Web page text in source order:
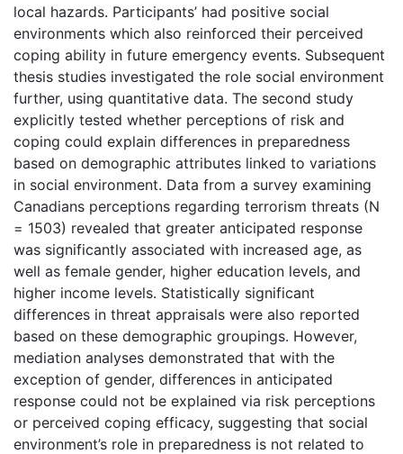
local hazards. Participants’ had positive social
environments which also reinforced their perceived
coping ability in future emergency events. Subsequent
thesis studies investigated the role social environment
further, using quantitative data. The second study
explicitly tested whether perceptions of risk and
coping could explain differences in preparedness
based on demographic attributes linked to variations
in social environment. Data from a survey examining
Canadians perceptions regarding terrorism threats (N
= 1503) revealed that greater anticipated response
was significantly associated with increased age, as
well as female gender, higher education levels, and
higher income levels. Statistically significant
differences in threat appraisals were also reported
based on these demographic groupings. However,
mediation analyses demonstrated that with the
exception of gender, differences in anticipated
response could not be explained via risk perceptions
or perceived coping efficacy, suggesting that social
environment’s role in preparedness is not related to